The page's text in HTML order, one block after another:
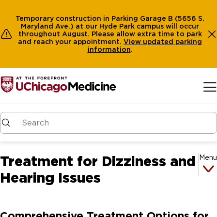
Temporary construction in Parking Garage B (5656 S.
Maryland Ave.) at our Hyde Park campus will occur
throughout August. Please allow extra time to park
and reach your appointment. View updated parking
information.
Treatment for Dizziness and
Hearing Issues
Menu